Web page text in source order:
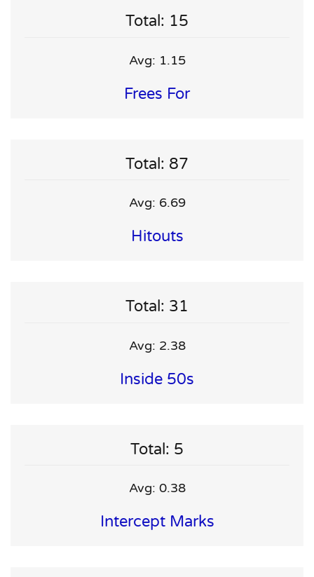
Total: 15
Avg: 1.15
Frees For
Total: 87
Avg: 6.69
Hitouts
Total: 31
Avg: 2.38
Inside 50s
Total: 5
Avg: 0.38
Intercept Marks